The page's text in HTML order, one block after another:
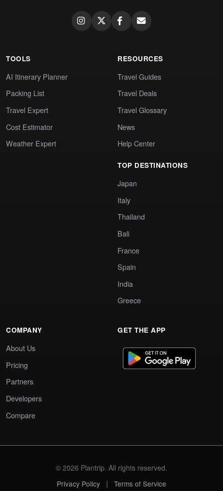
TOOLS
AI Itinerary Planner
Packing List
Travel Expert
Cost Estimator
Weather Expert
RESOURCES
Travel Guides
Travel Deals
Travel Glossary
News
Help Center
TOP DESTINATIONS
Japan
Italy
Thailand
Bali
France
Spain
India
Greece
COMPANY
About Us
Pricing
Partners
Developers
Compare
GET THE APP
© 2026 Plantrip. All rights reserved.
Privacy Policy
| Terms of Service